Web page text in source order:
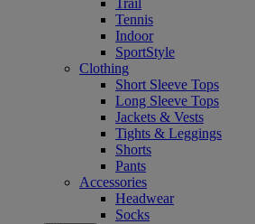
Trail
Tennis
Indoor
SportStyle
Clothing
Short Sleeve Tops
Long Sleeve Tops
Jackets & Vests
Tights & Leggings
Shorts
Pants
Accessories
Headwear
Socks